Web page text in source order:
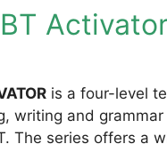
is a four-level
writing and
The series offers a